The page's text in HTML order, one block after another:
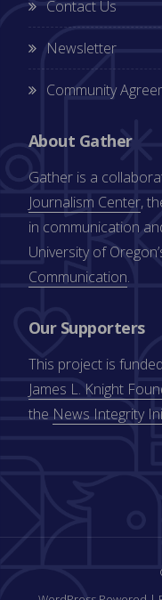
Contact Us
Newsletter
Community
About Gather
Gather is a
Journalism Center,
in communication
University of
Communication.
Our Supporters
This project is
James L. Knight
the News Integrity